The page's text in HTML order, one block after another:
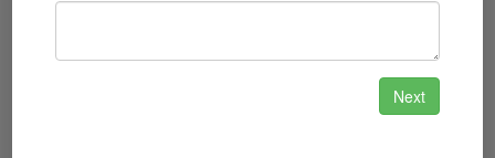
businesses, we can design and implement a